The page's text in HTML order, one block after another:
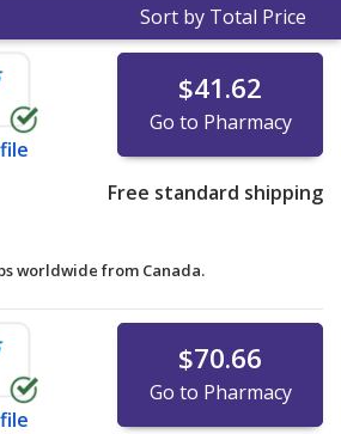
Sort by Total Price
$41.62
Go to Pharmacy
Free standard shipping
worldwide from Canada.
$70.66
Go to Pharmacy